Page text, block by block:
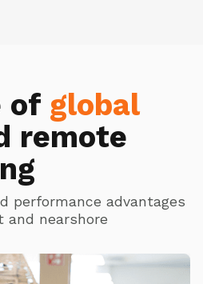
of global
remote
performance advantages
and nearshore